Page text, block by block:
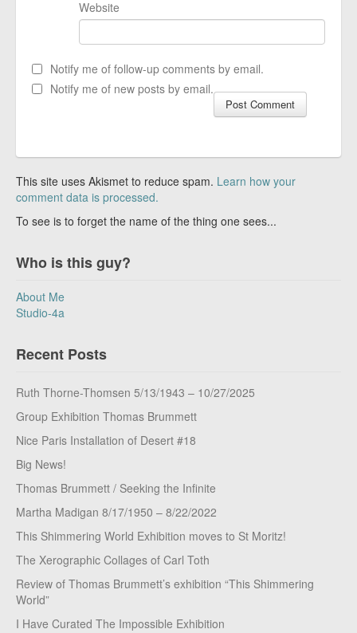
Website
Notify me of follow-up comments by email.
Notify me of new posts by email.
This site uses Akismet to reduce spam. Learn how your
comment data is processed.
To see is to forget the name of the thing one sees...
Who is this guy?
About Me
Studio-4a
Recent Posts
Ruth Thorne-Thomsen 5/13/1943 – 10/27/2025
Group Exhibition Thomas Brummett
Nice Paris Installation of Desert #18
Big News!
Thomas Brummett / Seeking the Infinite
Martha Madigan 8/17/1950 – 8/22/2022
This Shimmering World Exhibition moves to St Moritz!
The Xerographic Collages of Carl Toth
Review of Thomas Brummett’s exhibition “This Shimmering
World”
I Have Curated The Impossible Exhibition